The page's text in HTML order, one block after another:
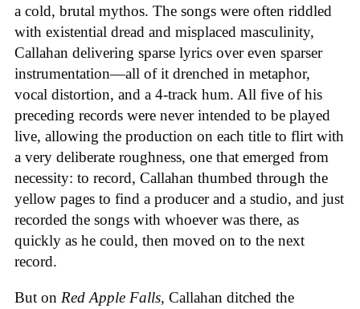
a cold, brutal mythos. The songs were often riddled
with existential dread and misplaced masculinity,
Callahan delivering sparse lyrics over even sparser
instrumentation—all of it drenched in metaphor,
vocal distortion, and a 4-track hum. All five of his
preceding records were never intended to be played
live, allowing the production on each title to flirt with
a very deliberate roughness, one that emerged from
necessity: to record, Callahan thumbed through the
yellow pages to find a producer and a studio, and just
recorded the songs with whoever was there, as
quickly as he could, then moved on to the next
record.
But on Red Apple Falls, Callahan ditched the